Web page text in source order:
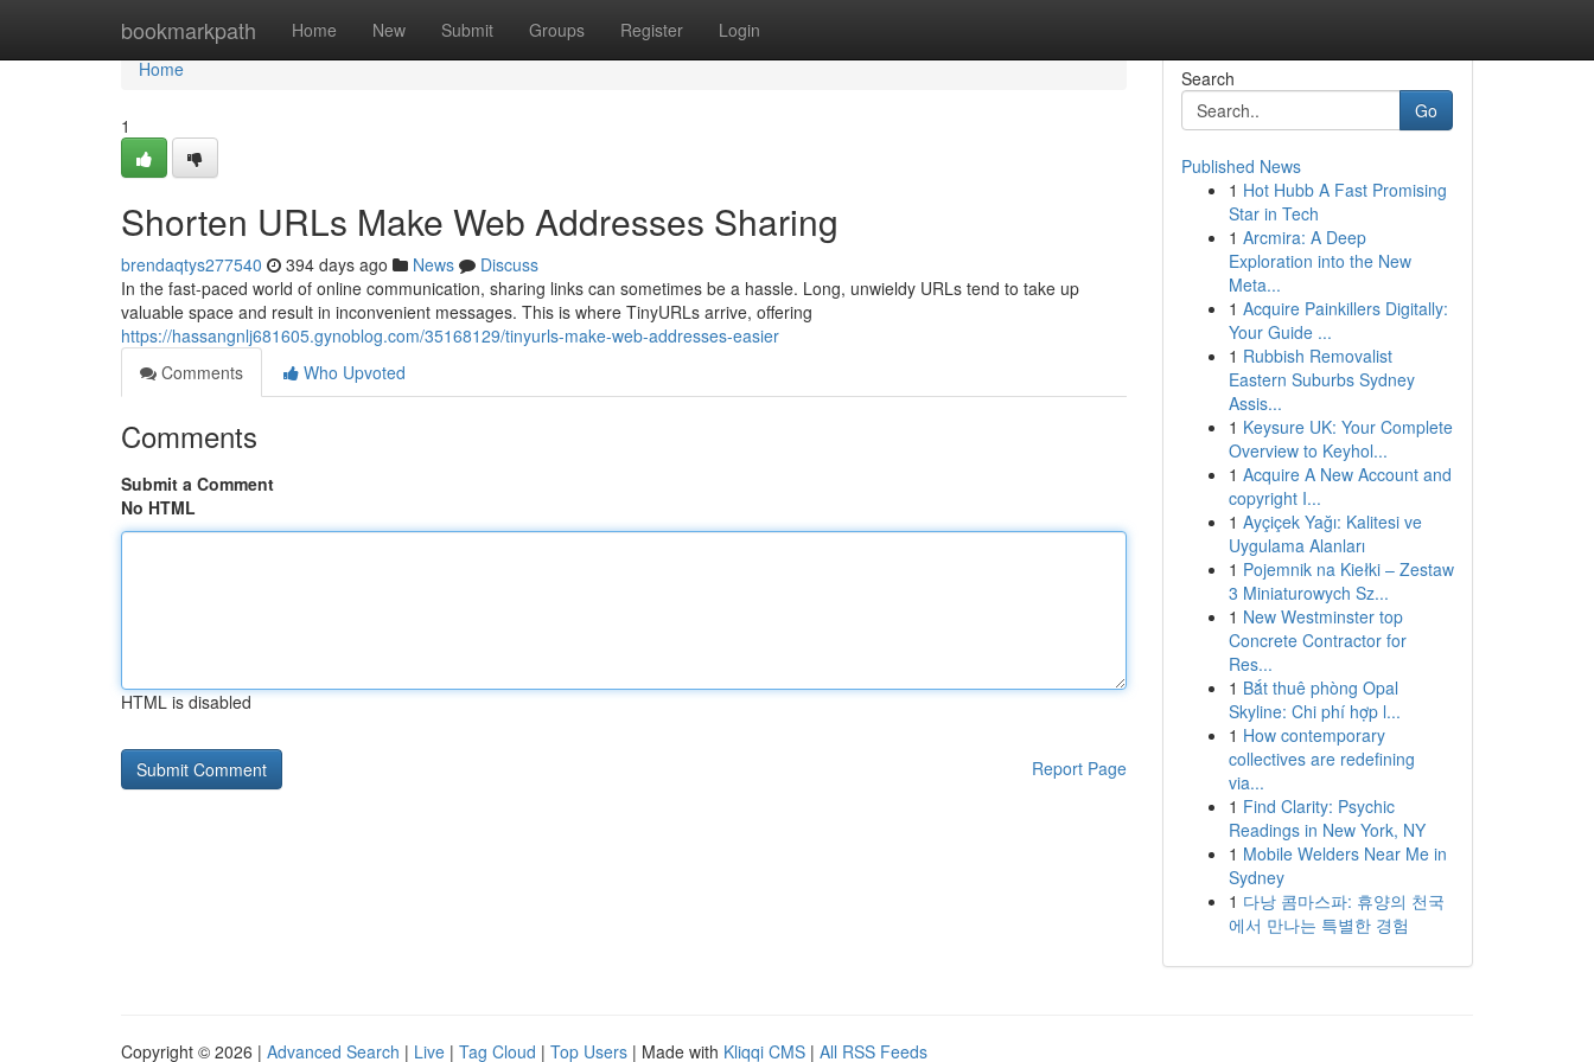
bookmarkpath Home New Submit Groups Register Login
Home
Home
1
Shorten URLs Make Web Addresses Sharing
brendaqtys277540 394 days ago News
Discuss
In the fast-paced world of online communication, sharing links can sometimes be a hassle. Long, unwieldy URLs tend to take up
valuable space and result in inconvenient messages. This is where TinyURLs arrive, offering
https://hassangnlj681605.gynoblog.com/35168129/tinyurls-make-web-addresses-easier
Comments
Who Upvoted
Comments
Submit a Comment
No HTML
HTML is disabled
Report Page
Search
Go
Published News
1 Hot Hubb A Fast Promising
Star in Tech
1 Arcmira: A Deep
Exploration into the New
Meta...
1 Acquire Painkillers Digitally:
Your Guide ...
1 Rubbish Removalist
Eastern Suburbs Sydney
Assis...
1 Keysure UK: Your Complete
Overview to Keyhol...
1 Acquire A New Account and
copyright I...
1 Ayçiçek Yağı: Kalitesi ve
Uygulama Alanları
1 Pojemnik na Kiełki – Zestaw
3 Miniaturowych Sz...
1 New Westminster top
Concrete Contractor for
Res...
1 Bắt thuê phòng Opal
Skyline: Chi phí hợp l...
1 How contemporary
collectives are redefining
via...
1 Find Clarity: Psychic
Readings in New York, NY
1 Mobile Welders Near Me in
Sydney
1 다낭 콤마스파: 휴양의 천국
에서 만나는 특별한 경험
Copyright © 2026 | Advanced Search | Live | Tag Cloud | Top Users | Made with Kliqqi CMS | All RSS Feeds